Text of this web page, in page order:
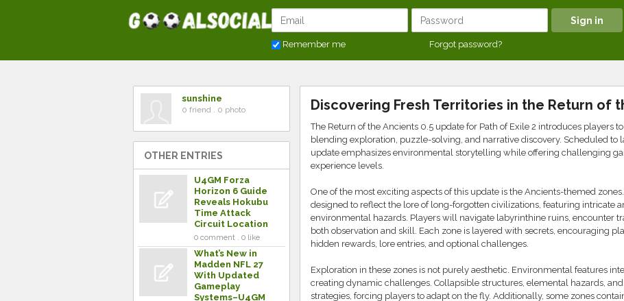
Remember me Forgot password?
sunshine
0 friend . 0 photo
OTHER ENTRIES
U4GM Forza
Horizon 6 Guide
Reveals Hokubu
Time Attack
Circuit Location
0 comment . 0 like
What’s New in
Madden NFL 27
With Updated
Gameplay
Systems–U4GM
Discovering Fresh Territories in the Return of
The Return of the Ancients 0.5 update for Path of Exile 2 introduces players
blending exploration, puzzle-solving, and narrative discovery. Scheduled to
update emphasizes environmental storytelling while offering challenging
experience levels.
One of the most exciting aspects of this update is the Ancients-themed
designed to reflect the lore of long-forgotten civilizations, featuring intricate
environmental hazards. Players will navigate labyrinthine ruins, encounter
both observation and skill. Each zone is layered with secrets, encouraging
hidden rewards, lore entries, and optional challenges.
Exploration in these zones is not purely aesthetic. Environmental features
creating dynamic challenges. Collapsible structures, elemental hazards,
strategies, forcing players to adapt on the fly. Additionally, some zones